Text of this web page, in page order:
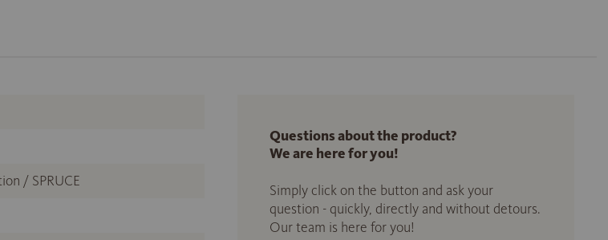
/ SPRUCE
Questions about the product?
We are here for you!
Simply click on the button and ask your
question - quickly, directly and without detours.
Our team is here for you!